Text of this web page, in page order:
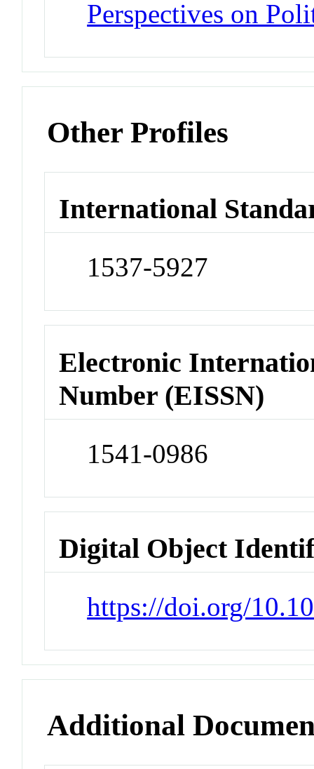
Perspectives on
Other Profiles
International
1537-5927
Electronic
Number (EISSN)
1541-0986
Digital Object
https://doi.org/
Additional